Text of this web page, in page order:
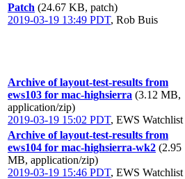
Patch (24.67 KB, patch)
2019-03-19 13:49 PDT, Rob Buis
Archive of layout-test-results from
ews103 for mac-highsierra (3.12 MB,
application/zip)
2019-03-19 15:02 PDT, EWS Watchlist
Archive of layout-test-results from
ews104 for mac-highsierra-wk2 (2.95
MB, application/zip)
2019-03-19 15:46 PDT, EWS Watchlist